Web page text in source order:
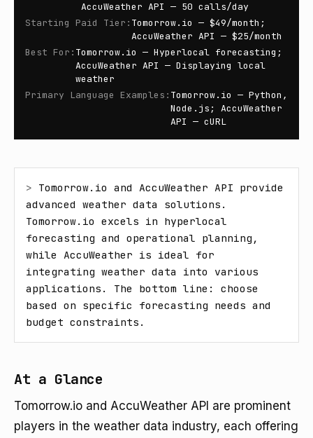
AccuWeather API — 50 calls/day
Starting Paid Tier : Tomorrow.io — $49/month;
AccuWeather API — $25/month
Best For : Tomorrow.io — Hyperlocal forecasting;
AccuWeather API — Displaying local
weather
Primary Language Examples : Tomorrow.io — Python,
Node.js; AccuWeather
API — cURL
> Tomorrow.io and AccuWeather API provide
advanced weather data solutions.
Tomorrow.io excels in hyperlocal
forecasting and operational planning,
while AccuWeather is ideal for
integrating weather data into various
applications. The bottom line: choose
based on specific forecasting needs and
budget constraints.
At a Glance
Tomorrow.io and AccuWeather API are prominent
players in the weather data industry, each offering